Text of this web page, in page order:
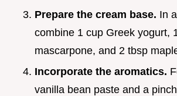
Prepare the cream base. In
combine 1 cup Greek yogurt,
mascarpone, and 2 tbsp
Incorporate the aromatics.
vanilla bean paste and a